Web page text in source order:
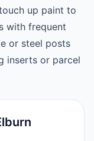
up paint to
with frequent
or steel posts
inserts or parcel